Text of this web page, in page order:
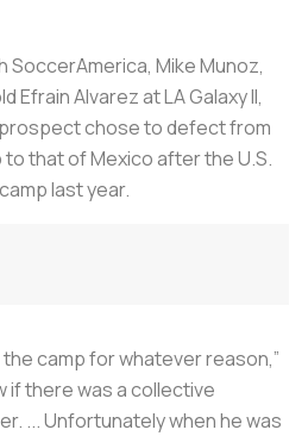
SoccerAmerica, Mike Munoz,
Efrain Alvarez at LA Galaxy II,
chose to defect from
that of Mexico after the U.S.
last year.
camp for whatever reason,”
if there was a collective
... Unfortunately when he was